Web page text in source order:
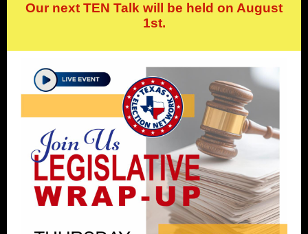
Our next TEN Talk will be held on August
1st.